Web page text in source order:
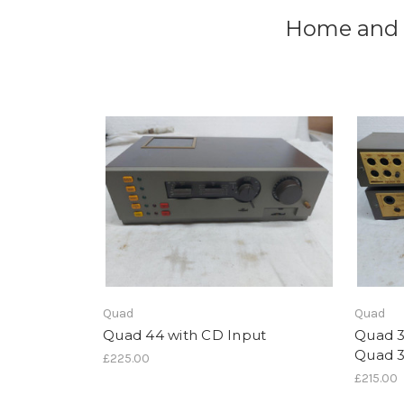
Home
Quad
Quad 44 with CD Input
£225.00
Quad
Quad
Quad
£215.00